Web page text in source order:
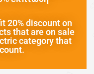
20% discount on
that are on sale
category that